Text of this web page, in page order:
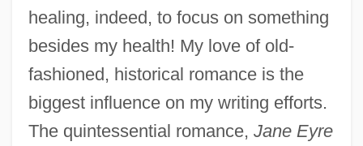
healing, indeed, to focus on something
besides my health! My love of old-
fashioned, historical romance is the
biggest influence on my writing efforts.
The quintessential romance, Jane Eyre